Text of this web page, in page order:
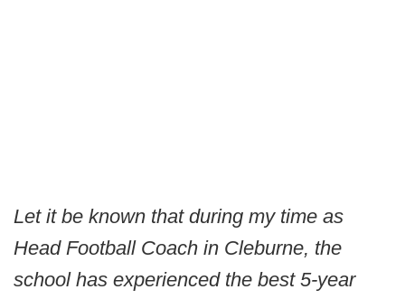
Let it be known that during my time as
Head Football Coach in Cleburne, the
school has experienced the best 5-year